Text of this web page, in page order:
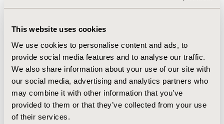
This website uses cookies
We use cookies to personalise content and ads, to
provide social media features and to analyse our traffic.
We also share information about your use of our site with
our social media, advertising and analytics partners who
may combine it with other information that you’ve
provided to them or that they’ve collected from your use
of their services.
(43.2%) were rejected and 52 (12%) were deferred.
submissions, with these submissions associated with a
lower rate of positive recommendation compared to
those without consumer comments (38.7% vs 61.6%).
The average number of consumer comments received
per submission was 24.9.
CONCLUSIONS: The extent of consumer comments
does not have an observable impact on the likelihood